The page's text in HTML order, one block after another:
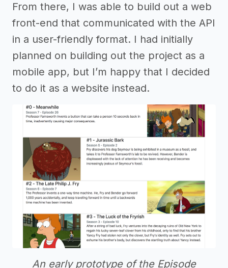
From there, I was able to build out a web
front-end that communicated with the API
in a user-friendly format. I had initially
planned on building out the project as a
mobile app, but I’m happy that I decided
to do it as a website instead.
An early prototype of the Episode